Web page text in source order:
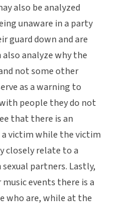
also be analyzed
unaware in a party
guard down and are
also analyze why the
not some other
as a warning to
people they do not
that there is an
victim while the victim
closely relate to a
partners. Lastly,
events there is a
who are, while at the